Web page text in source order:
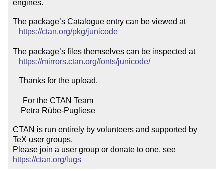
The package’s Catalogue entry can be viewed at
https://ctan.org/pkg/junicode
The package’s files themselves can be inspected at
https://mirrors.ctan.org/fonts/junicode/
    Petra Rübe-Pugliese
CTAN is run entirely by volunteers and supported by
TeX user groups.
Please join a user group or donate to one, see
https://ctan.org/lugs